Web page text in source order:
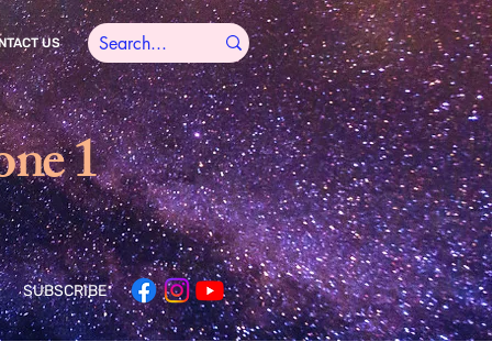
US
1
SUBSCRIBE